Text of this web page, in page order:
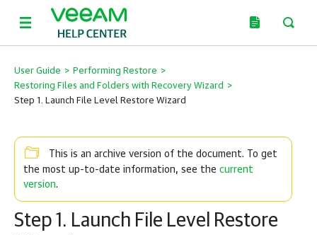
User Guide > Performing Restore >
Restoring Files and Folders with Recovery Wizard
>
Step 1. Launch File Level Restore Wizard
This is an archive version of the document. To get
the most up-to-date information, see the current
version.
Step 1. Launch File Level Restore